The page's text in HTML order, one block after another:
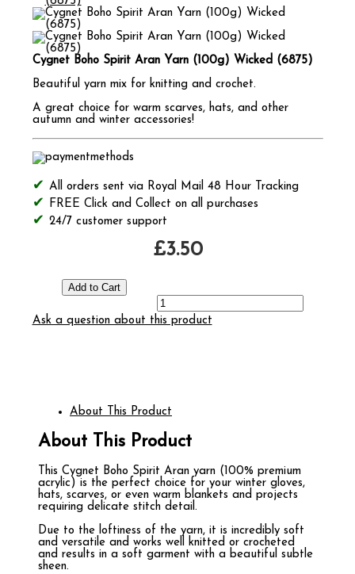
Cygnet Boho Spirit Aran Yarn (100g) Wicked (6875)
Beautiful yarn mix for knitting and crochet.
A great choice for warm scarves, hats, and other
autumn and winter accessories!
All orders sent via Royal Mail 48 Hour Tracking
FREE Click and Collect on all purchases
24/7 customer support
£3.50
Ask a question about this product
About This Product
About This Product
This Cygnet Boho Spirit Aran yarn (100% premium
acrylic) is the perfect choice for your winter gloves,
hats, scarves, or even warm blankets and projects
requiring delicate stitch detail.
Due to the loftiness of the yarn, it is incredibly soft
and versatile and works well knitted or crocheted
and results in a soft garment with a beautiful subtle
sheen.